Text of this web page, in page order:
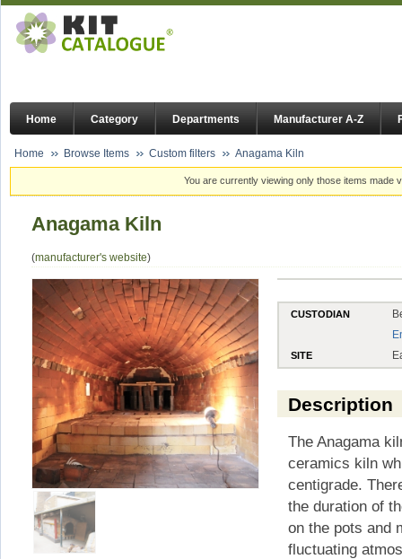
Home Category Departments Manufacturer A-Z
Home Browse Items Custom filters Anagama Kiln
You are currently viewing only those items made
Anagama Kiln
(manufacturer's website)
CUSTODIAN
SITE
Description
The Anagama
ceramics kiln
centigrade.
the duration of
on the pots and
fluctuating